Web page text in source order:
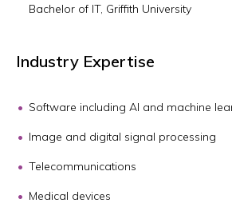
Bachelor of IT, Griffith University
Industry Expertise
Software including AI and machine
Image and digital signal processing
Telecommunications
Medical devices